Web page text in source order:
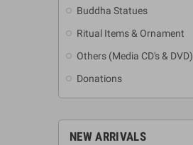
Buddha Statues
Ritual Items & Ornament
Others (Media CD's & DVD)
Donations
NEW ARRIVALS